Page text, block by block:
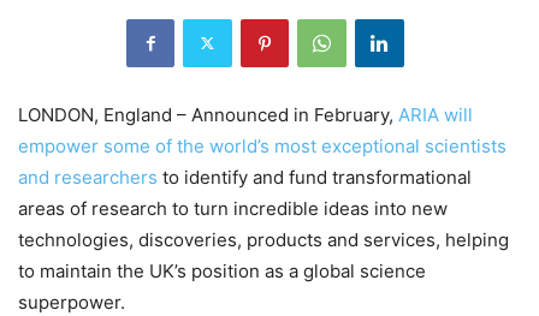
LONDON, England – Announced in February, ARIA will
empower some of the world’s most exceptional scientists
and researchers to identify and fund transformational
areas of research to turn incredible ideas into new
technologies, discoveries, products and services, helping
to maintain the UK’s position as a global science
superpower.